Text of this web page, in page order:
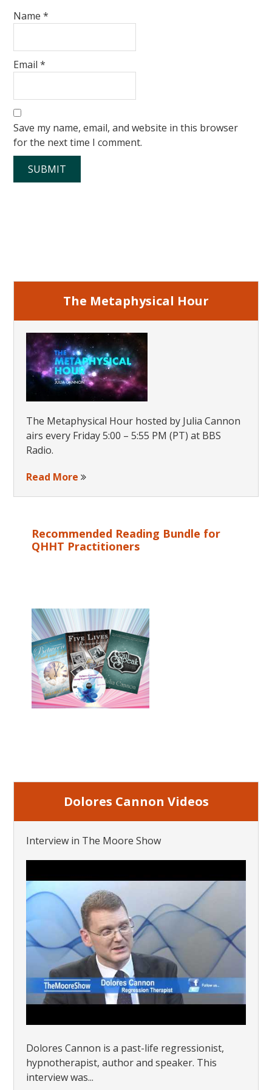
Name*
Email*
Save my name, email, and website in this browser
for the next time I comment.
The Metaphysical Hour
The Metaphysical Hour hosted by Julia Cannon
airs every Friday 5:00 – 5:55 PM (PT) at BBS
Radio.
Read More
Recommended Reading Bundle for
QHHT Practitioners
Dolores Cannon Videos
Interview in The Moore Show
Dolores Cannon is a past-life regressionist,
hypnotherapist, author and speaker. This
interview was...